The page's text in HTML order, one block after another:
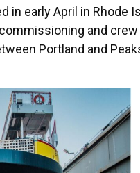
in early April in Rhode
and
Portland and